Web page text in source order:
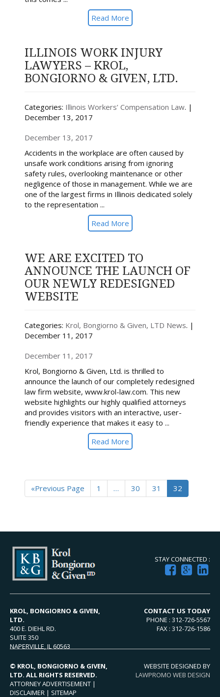
Read More
ILLINOIS WORK INJURY
LAWYERS – KROL,
BONGIORNO & GIVEN, LTD.
Categories: Illinois Workers’ Compensation Law. |
December 13, 2017
December 13, 2017
Accidents in the workplace are often caused by
unsafe work conditions arising from ignoring
safety rules, overlooking maintenance or other
negligence of those in management. While we are
one of the largest firms in Illinois dedicated solely
to the representation ...
Read More
WE ARE EXCITED TO
ANNOUNCE THE LAUNCH OF
OUR NEWLY REDESIGNED
WEBSITE
Categories: Krol, Bongiorno & Given, LTD News. |
December 11, 2017
December 11, 2017
Krol, Bongiorno & Given, Ltd. is thrilled to
announce the launch of our completely redesigned
law firm website, www.krol-law.com. This new
website highlights our highly qualified attorneys
and provides visitors with an interactive, user-
friendly experience that makes it easy to ...
Read More
«Previous Page 1 … 30 31 32
STAY CONNECTED :
KROL, BONGIORNO & GIVEN,
LTD.
400 E. DIEHL RD.
SUITE 350
NAPERVILLE, IL 60563
CONTACT US TODAY
PHONE : 312-726-5567
FAX : 312-726-1586
© KROL, BONGIORNO & GIVEN,
LTD. ALL RIGHTS RESERVED.
ATTORNEY ADVERTISEMENT |
DISCLAIMER | SITEMAP
WEBSITE DESIGNED BY
LAWPROMO WEB DESIGN